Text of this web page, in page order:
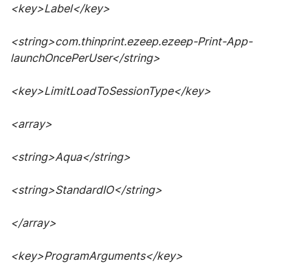
<key>Label</key>
<string>com.thinprint.ezeep.ezeep-Print-App-
launchOncePerUser</string>
<key>LimitLoadToSessionType</key>
<array>
<string>Aqua</string>
<string>StandardIO</string>
</array>
<key>ProgramArguments</key>